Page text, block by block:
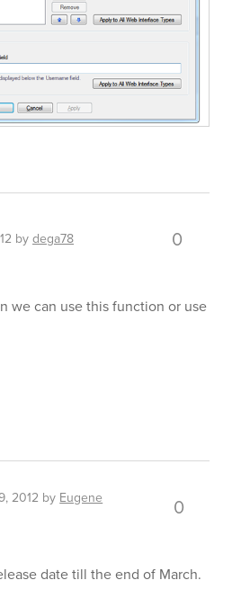
bydega78 0
we can use this function or use
2012 by Eugene
0
date till the end of March.